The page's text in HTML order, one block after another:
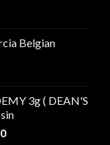
Belgian
3g ( DEAN'S
Price